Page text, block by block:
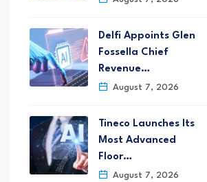
Delfi Appoints Glen
Fossella Chief
Revenue…
August 7, 2026
Tineco Launches Its
Most Advanced
Floor…
August 7, 2026